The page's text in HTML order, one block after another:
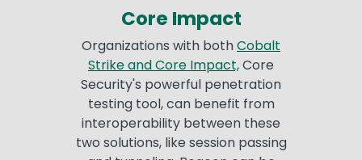
Core Impact
Organizations with bothCobalt
Strike and Core Impact,Core
Security's powerful penetration
testing tool, can benefit from
interoperability between these
two solutions, like session passing